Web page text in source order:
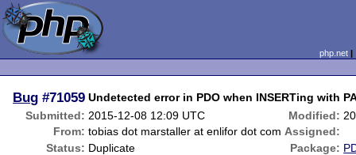
php.net
Bug #71059 Undetected error in PDO when INSERTing with
Submitted: 2015-12-08 12:09 UTC Modified:
From: tobias dot marstaller at enlifor dot com Assigned:
Status: Duplicate Package: